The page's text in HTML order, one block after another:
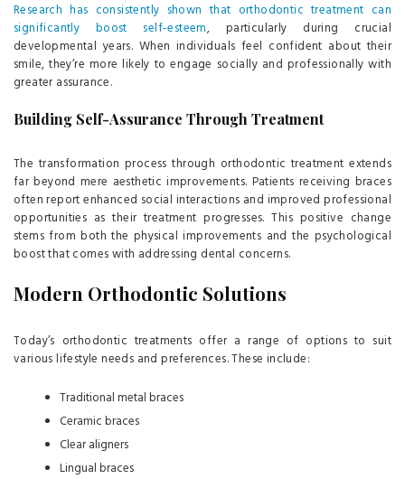
Research has consistently shown that orthodontic treatment can
significantly boost self-esteem, particularly during crucial
developmental years. When individuals feel confident about their
smile, they’re more likely to engage socially and professionally with
greater assurance.
Building Self-Assurance Through Treatment
The transformation process through orthodontic treatment extends
far beyond mere aesthetic improvements. Patients receiving braces
often report enhanced social interactions and improved professional
opportunities as their treatment progresses. This positive change
stems from both the physical improvements and the psychological
boost that comes with addressing dental concerns.
Modern Orthodontic Solutions
Today’s orthodontic treatments offer a range of options to suit
various lifestyle needs and preferences. These include:
Traditional metal braces
Ceramic braces
Clear aligners
Lingual braces